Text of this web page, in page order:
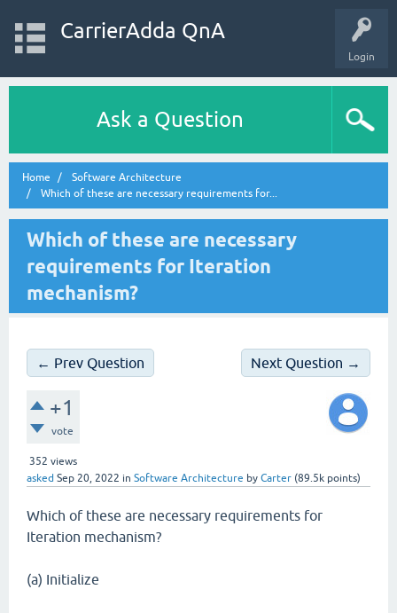
Login
CarrierAdda QnA
Ask a Question
Home
Software Architecture
Which of these are necessary requirements for...
Which of these are necessary
requirements for Iteration
mechanism?
← Prev Question Next Question →
+1
vote
352 views
asked Sep 20, 2022 in Software Architecture by Carter (89.5k points)
Which of these are necessary requirements for
Iteration mechanism?
(a) Initialize